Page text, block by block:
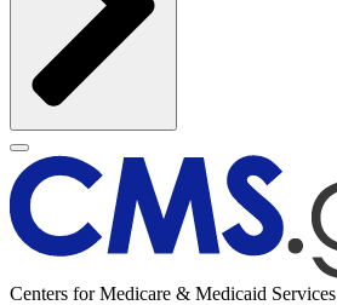
Centers for Medicare & Medicaid Services